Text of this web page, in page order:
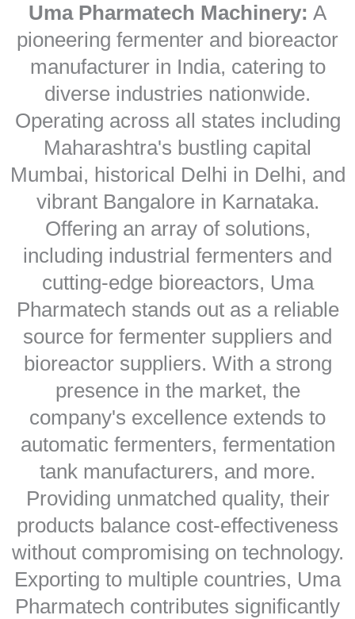
Uma Pharmatech Machinery: A
pioneering fermenter and bioreactor
manufacturer in India, catering to
diverse industries nationwide.
Operating across all states including
Maharashtra's bustling capital
Mumbai, historical Delhi in Delhi, and
vibrant Bangalore in Karnataka.
Offering an array of solutions,
including industrial fermenters and
cutting-edge bioreactors, Uma
Pharmatech stands out as a reliable
source for fermenter suppliers and
bioreactor suppliers. With a strong
presence in the market, the
company's excellence extends to
automatic fermenters, fermentation
tank manufacturers, and more.
Providing unmatched quality, their
products balance cost-effectiveness
without compromising on technology.
Exporting to multiple countries, Uma
Pharmatech contributes significantly